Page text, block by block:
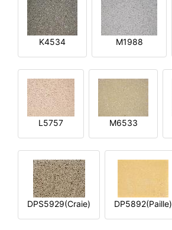
K4534 M1988
L5757 M6533
DPS5929(Craie) DP5892(Paille)